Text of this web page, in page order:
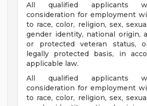
All qualified applicants
consideration for employment
to race, color, religion, sex,
gender identity, national origin,
or protected veteran status,
legally protected basis, in
applicable law.
All qualified applicants
consideration for employment
to race, color, religion, sex,